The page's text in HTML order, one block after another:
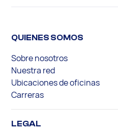
QUIENES SOMOS
Sobre nosotros
Nuestra red
Ubicaciones de oficinas
Carreras
LEGAL